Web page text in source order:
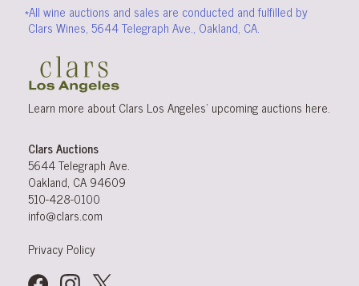
*All wine auctions and sales are conducted and fulfilled by
Clars Wines, 5644 Telegraph Ave., Oakland, CA.
Learn more about Clars Los Angeles’ upcoming auctions here.
Clars Auctions
5644 Telegraph Ave.
Oakland, CA 94609
510-428-0100
info@clars.com
Privacy Policy